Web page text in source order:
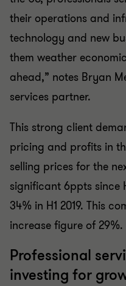
their operations and
technology and new
them weather
ahead,” notes Bryan
services partner.
This strong client
pricing and profits in
selling prices for the
significant 6ppts since
34% in H1 2019. This
increase figure of 29%.
Professional
investing for